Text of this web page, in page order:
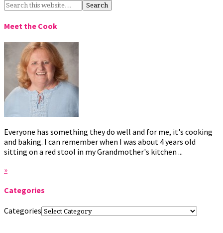
Meet the Cook
Everyone has something they do well and for me, it's cooking
and baking. I can remember when I was about 4 years old
sitting on a red stool in my Grandmother's kitchen ...
»
Categories
Categories